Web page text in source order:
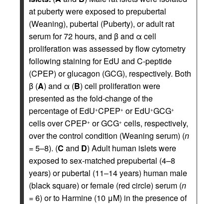
at puberty were exposed to prepubertal
(Weaning), pubertal (Puberty), or adult rat
serum for 72 hours, and β and α cell
proliferation was assessed by flow cytometry
following staining for EdU and C-peptide
(CPEP) or glucagon (GCG), respectively. Both
β (A) and α (B) cell proliferation were
presented as the fold-change of the
percentage of EdU+CPEP+ or EdU+GCG+
cells over CPEP+ or GCG+ cells, respectively,
over the control condition (Weaning serum) (n
= 5–8). (C and D) Adult human islets were
exposed to sex-matched prepubertal (4–8
years) or pubertal (11–14 years) human male
(black square) or female (red circle) serum (n
= 6) or to Harmine (10 μM) in the presence of